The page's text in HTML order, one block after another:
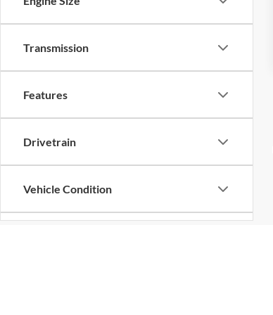
Transmission
Features
Drivetrain
Vehicle Condition